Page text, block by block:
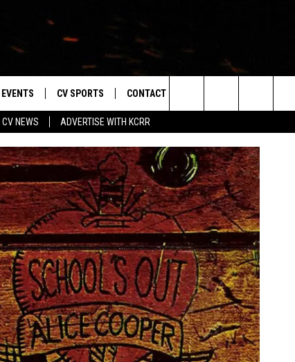
CV NEWS ADVERTISE WITH KCRR
EVENTS CV SPORTS
BUCKS BASEBALL
BLACK HAWKS
CONTACT US
EEO
SEND FEEDBACK
ADVERTISE
CAREERS
NEWSLETTER
Search
The
Site